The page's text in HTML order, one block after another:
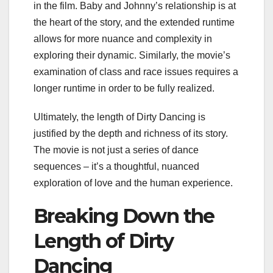
in the film. Baby and Johnny’s relationship is at
the heart of the story, and the extended runtime
allows for more nuance and complexity in
exploring their dynamic. Similarly, the movie’s
examination of class and race issues requires a
longer runtime in order to be fully realized.
Ultimately, the length of Dirty Dancing is
justified by the depth and richness of its story.
The movie is not just a series of dance
sequences – it’s a thoughtful, nuanced
exploration of love and the human experience.
Breaking Down the
Length of Dirty
Dancing